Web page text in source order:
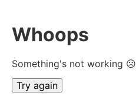
Whoops
Something's not working ☹
Try again